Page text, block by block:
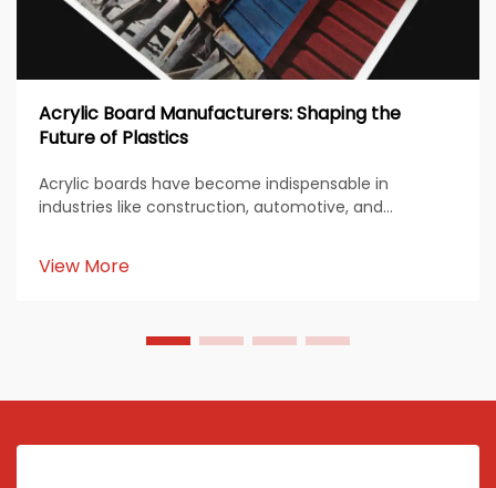
Acrylic Board Manufacturers: Shaping the
Future of Plastics
Acrylic boards have become indispensable in
industries like construction, automotive, and
versatility make them a preferred material for diverse
applications. Acrylic board manufacturers continue
View More